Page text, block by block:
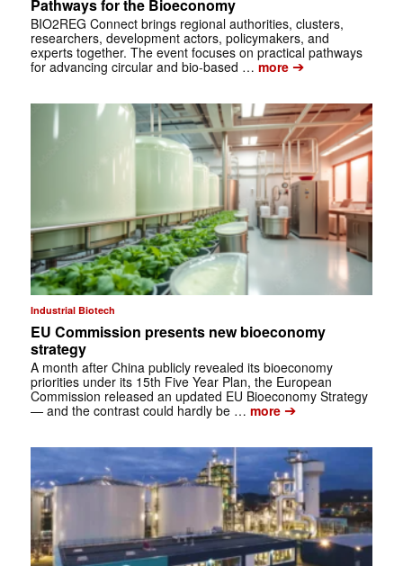
Pathways for the Bioeconomy
BIO2REG Connect brings regional authorities, clusters,
researchers, development actors, policymakers, and
experts together. The event focuses on practical pathways
for advancing circular and bio-based … more➔
Industrial Biotech
EU Commission presents new bioeconomy
strategy
A month after China publicly revealed its bioeconomy
priorities under its 15th Five Year Plan, the European
Commission released an updated EU Bioeconomy Strategy
— and the contrast could hardly be … more➔